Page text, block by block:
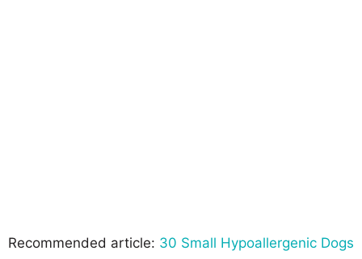
Recommended article: 30 Small Hypoallergenic Dogs